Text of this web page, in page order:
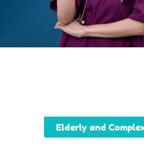
Elderly and